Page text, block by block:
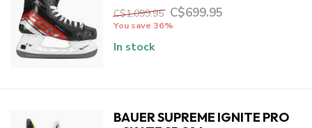
C$1,099.95 C$699.95
You save 36%
In stock
BAUER SUPREME IGNITE PRO